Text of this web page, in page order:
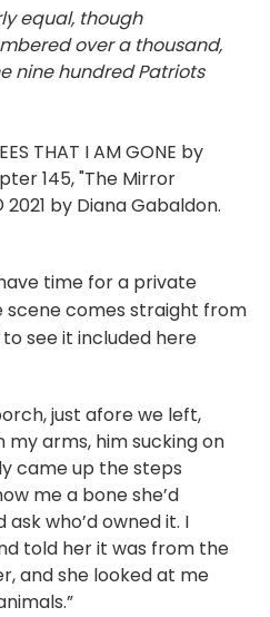
equal, though
over a thousand,
nine hundred Patriots
THAT I AM GONE by
145, "The Mirror
by Diana Gabaldon.
time for a private
scene comes straight from
see it included here
just afore we left,
my arms, him sucking on
came up the steps
me a bone she’d
who’d owned it. I
told her it was from the
and she looked at me